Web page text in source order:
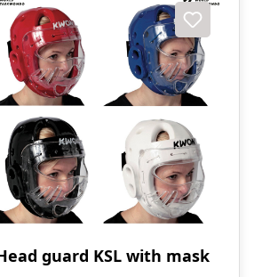
guard KSL with mask